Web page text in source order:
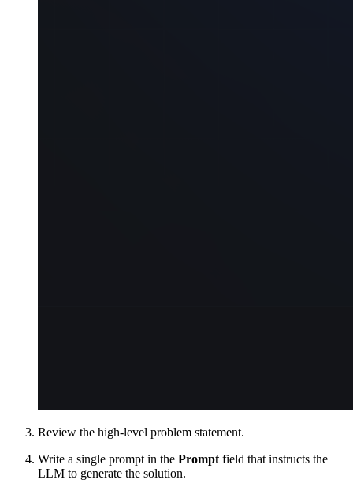
Review the high-level problem statement.
Write a single prompt in the Prompt field that instructs the
LLM to generate the solution.